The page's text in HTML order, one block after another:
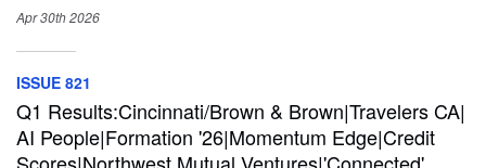
Apr 30th2026
ISSUE 821
Q1 Results:Cincinnati/Brown & Brown|Travelers CA|
AI People|Formation '26|Momentum Edge|Credit